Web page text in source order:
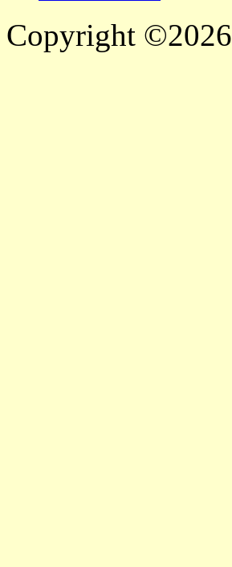
Copyright ©2026